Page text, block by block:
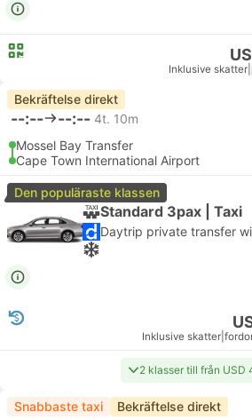
Inklusive skatter
Bekräftelse direkt
--:-- --:-- 4t. 10m
Mossel Bay Transfer
Cape Town International Airport
Den populäraste klassen
Standard 3pax | Taxi
Inklusive skatter
2 klasser till från USD
Snabbaste taxi Bekräftelse direkt